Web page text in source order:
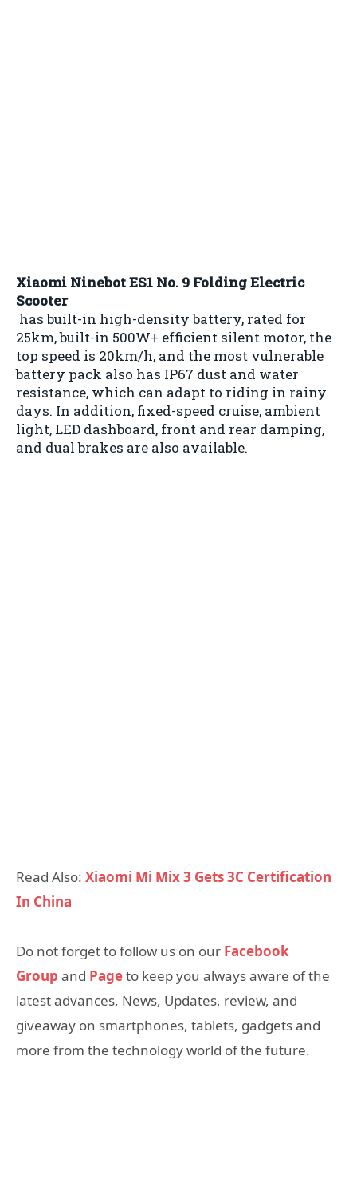
Xiaomi Ninebot ES1 No. 9 Folding Electric
Scooter
has built-in high-density battery, rated for
25km, built-in 500W+ efficient silent motor, the
top speed is 20km/h, and the most vulnerable
battery pack also has IP67 dust and water
resistance, which can adapt to riding in rainy
days. In addition, fixed-speed cruise, ambient
light, LED dashboard, front and rear damping,
and dual brakes are also available.
Read Also: Xiaomi Mi Mix 3 Gets 3C Certification
In China
Do not forget to follow us on our Facebook
Group and Pageto keep you always aware of the
latest advances, News, Updates, review, and
giveaway on smartphones, tablets, gadgets and
more from the technology world of the future.